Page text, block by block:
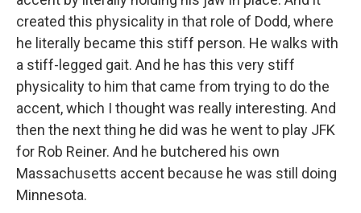
created this physicality in that role of Dodd, where
he literally became this stiff person. He walks with
a stiff-legged gait. And he has this very stiff
physicality to him that came from trying to do the
accent, which I thought was really interesting. And
then the next thing he did was he went to play JFK
for Rob Reiner. And he butchered his own
Massachusetts accent because he was still doing
Minnesota.